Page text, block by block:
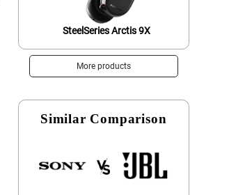
SteelSeries Arctis 9X
More products
Similar Comparison